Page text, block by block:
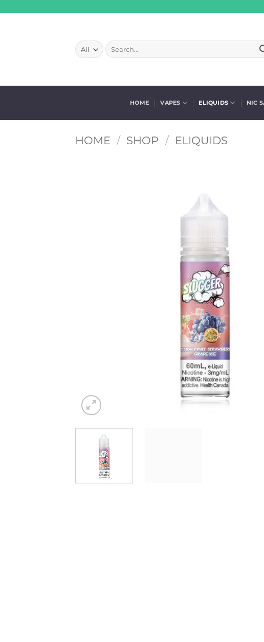
Search
for:
HOME VAPES ELIQUIDS NIC
HOME / SHOP / ELIQUIDS